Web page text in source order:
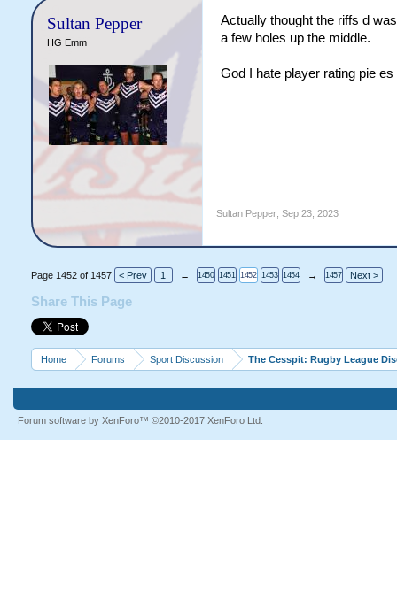
Sultan Pepper
HG Emm
Actually thought the riffs d
a few holes up the middle.
God I hate player rating pie
Sultan Pepper, Sep 23, 2023
Page 1452 of 1457 < Prev 1 ← 1450 1451 1452 1453 1454 → 1457 Next >
Share This Page
Home Forums Sport Discussion The Cesspit: Rugby League
Forum software by XenForo™ ©2010-2017 XenForo Ltd.